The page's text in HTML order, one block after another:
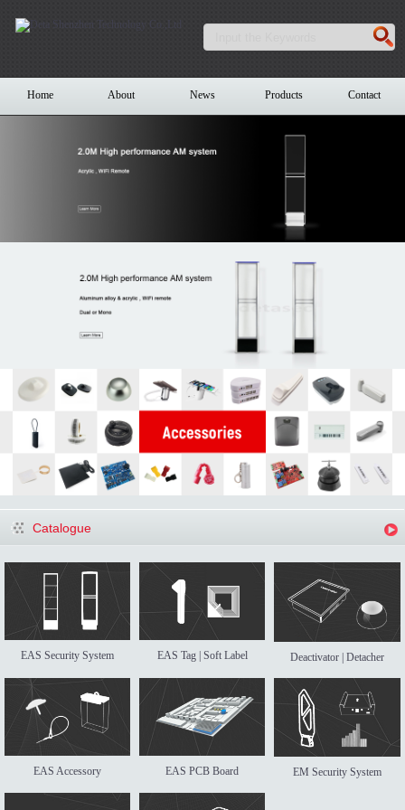
Home About News Products Contact
Catalogue
EAS Security System EAS Tag | Soft Label Deactivator | Detacher
EAS Accessory EAS PCB Board EM Security System